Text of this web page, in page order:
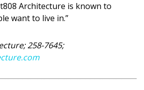
Architecture is known to
want to live in.”
258-7645;